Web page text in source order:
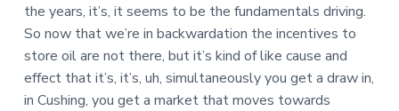
the years, it’s, it seems to be the fundamentals driving.
So now that we’re in backwardation the incentives to
store oil are not there, but it’s kind of like cause and
effect that it’s, it’s, uh, simultaneously you get a draw in,
in Cushing, you get a market that moves towards